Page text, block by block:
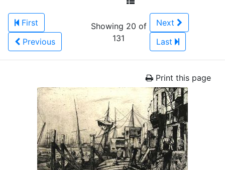
First
Previous
Showing 20 of
131
Next
Last
Print this page